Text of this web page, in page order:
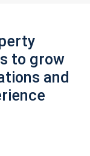
to grow
and